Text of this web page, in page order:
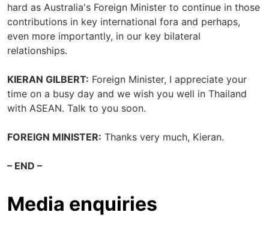
hard as Australia's Foreign Minister to continue in those
contributions in key international fora and perhaps,
even more importantly, in our key bilateral
relationships.
KIERAN GILBERT: Foreign Minister, I appreciate your
time on a busy day and we wish you well in Thailand
with ASEAN. Talk to you soon.
FOREIGN MINISTER: Thanks very much, Kieran.
– END –
Media enquiries